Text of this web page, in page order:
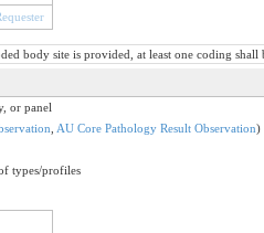
body site is provided, at least one coding
or panel
AU Core Pathology Result Observation)
types/profiles